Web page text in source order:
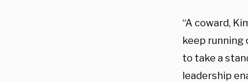
“A coward,
keep running
to take a
leadership